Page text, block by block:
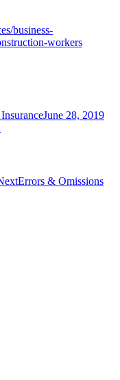
business-
workers
June 28, 2019
Next
Errors & Omissions